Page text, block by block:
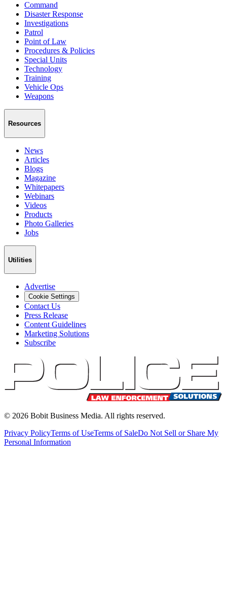
Command
Disaster Response
Investigations
Patrol
Point of Law
Procedures & Policies
Special Units
Technology
Training
Vehicle Ops
Weapons
Resources
News
Articles
Blogs
Magazine
Whitepapers
Webinars
Videos
Products
Photo Galleries
Jobs
Utilities
Advertise
Cookie Settings
Contact Us
Press Release
Content Guidelines
Marketing Solutions
Subscribe
© 2026 Bobit Business Media. All rights reserved.
Privacy PolicyTerms of UseTerms of SaleDo Not Sell or Share My
Personal Information